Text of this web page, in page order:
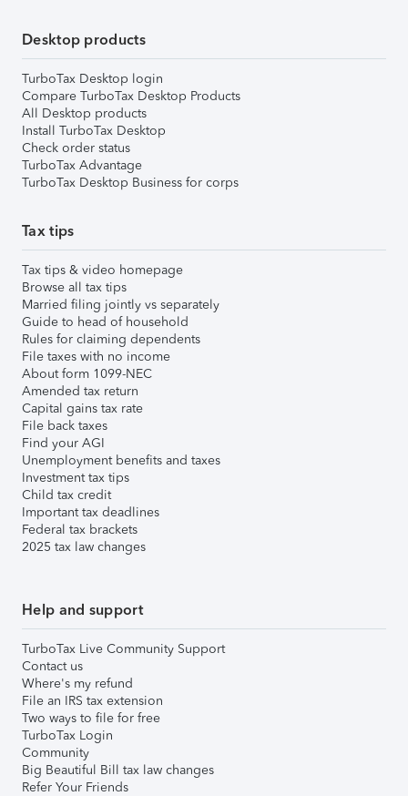
Desktop products
TurboTax Desktop login
Compare TurboTax Desktop Products
All Desktop products
Install TurboTax Desktop
Check order status
TurboTax Advantage
TurboTax Desktop Business for corps
Tax tips
Tax tips & video homepage
Browse all tax tips
Married filing jointly vs separately
Guide to head of household
Rules for claiming dependents
File taxes with no income
About form 1099-NEC
Amended tax return
Capital gains tax rate
File back taxes
Find your AGI
Unemployment benefits and taxes
Investment tax tips
Child tax credit
Important tax deadlines
Federal tax brackets
2025 tax law changes
Help and support
TurboTax Live Community Support
Contact us
Where's my refund
File an IRS tax extension
Two ways to file for free
TurboTax Login
Community
Big Beautiful Bill tax law changes
Refer Your Friends